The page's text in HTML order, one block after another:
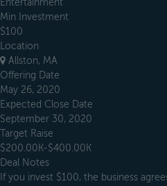
Entertainment
Min Investment
$100
Location
Allston, MA
Offering Date
May 26, 2020
Expected Close Date
September 30, 2020
Target Raise
$200.00K-$400.00K
Deal Notes
If you invest $100, the business